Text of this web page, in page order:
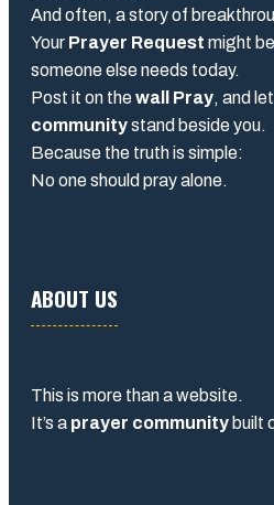
And often, a story of
Your Prayer Request might
someone else needs today.
Post it on thewall Pray, and
communitystand beside you.
Because the truth is simple:
No one should pray alone.
ABOUT US
This is more than a website.
It’s a prayer community built